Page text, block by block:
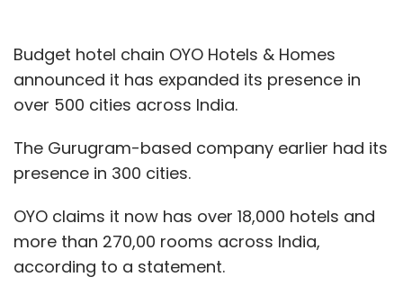
Budget hotel chain OYO Hotels & Homes
announced it has expanded its presence in
over 500 cities across India.
The Gurugram-based company earlier had its
presence in 300 cities.
OYO claims it now has over 18,000 hotels and
more than 270,00 rooms across India,
according to a statement.